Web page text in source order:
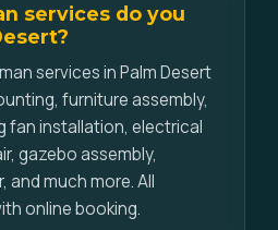
services do you
services in Palm Desert
furniture assembly,
fan installation, electrical
gazebo assembly,
and much more. All
online booking.